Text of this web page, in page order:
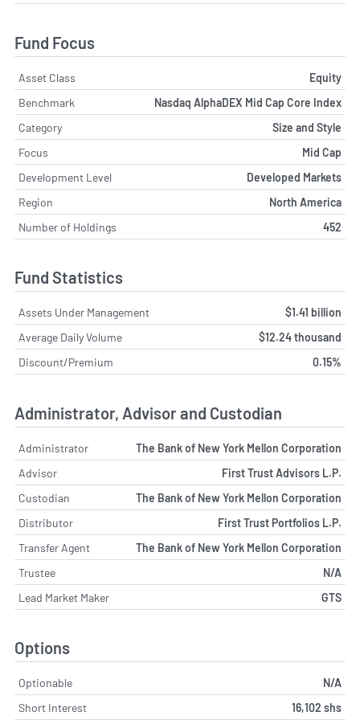
Fund Focus
Asset Class
Equity
Benchmark
Nasdaq AlphaDEX Mid Cap Core Index
Category
Size and Style
Focus
Mid Cap
Development Level
Developed Markets
Region
North America
Number of Holdings
452
Fund Statistics
Assets Under Management
$1.41 billion
Average Daily Volume
$12.24 thousand
Discount/Premium
0.15%
Administrator, Advisor and Custodian
Administrator
The Bank of New York Mellon Corporation
Advisor
First Trust Advisors L.P.
Custodian
The Bank of New York Mellon Corporation
Distributor
First Trust Portfolios L.P.
Transfer Agent
The Bank of New York Mellon Corporation
Trustee
N/A
Lead Market Maker
GTS
Options
Optionable
N/A
Short Interest
16,102 shs